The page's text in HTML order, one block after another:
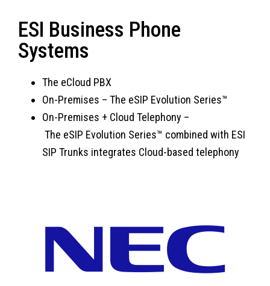
ESI Business Phone
Systems
The eCloud PBX
On-Premises – The eSIP Evolution Series™
On-Premises + Cloud Telephony –
The eSIP Evolution Series™ combined with ESI
SIP Trunks integrates Cloud-based telephony